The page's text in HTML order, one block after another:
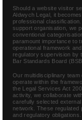
Should a website visitor
Aldwych Legal, it
professional
support organisation, we
conventional
paramount importance to
operational framework
regulatory supervision by
Bar Standards Board
Our multidisciplinary
operate within the
the Legal Services Act
activity, we collaborate
carefully selected
network. These regulated
and regulatory obligations.